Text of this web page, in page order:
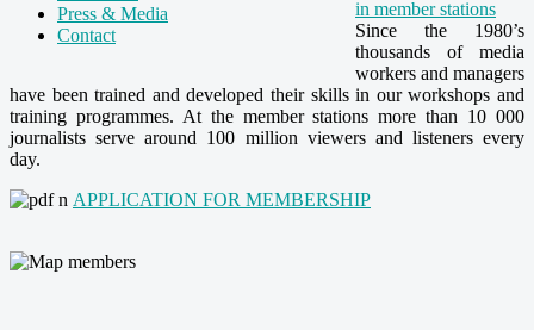
Press & Media
Contact
in member stations
Since the 1980’s
thousands of media
workers and managers
have been trained and developed their skills in our workshops and
training programmes. At the member stations more than 10 000
journalists serve around 100 million viewers and listeners every
day.
APPLICATION FOR MEMBERSHIP